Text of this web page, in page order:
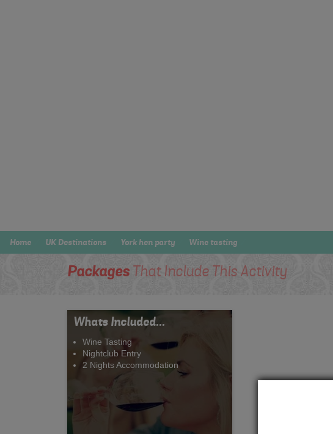
Home UK Destinations York hen party Wine tasting
PackagesThat Include This Activity
Whats Included...
Wine Tasting
Nightclub Entry
2 Nights Accommodation